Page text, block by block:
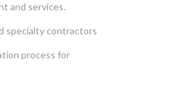
and services.
specialty contractors
process for